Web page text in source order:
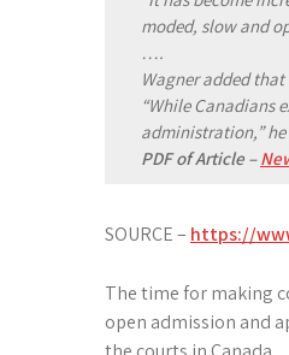
moded, slow and
….
Wagner added
“While Canadians
administration,” he
PDF of Article –
SOURCE – https://
The time for making
open admission and